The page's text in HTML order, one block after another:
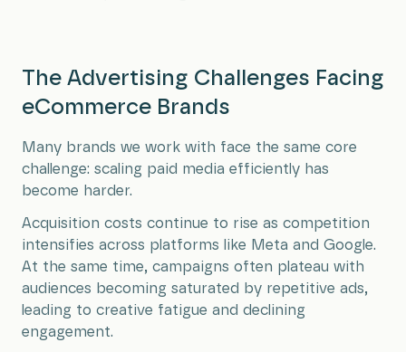
The Advertising Challenges Facing
eCommerce Brands
Many brands we work with face the same core
challenge: scaling paid media efficiently has
become harder.
Acquisition costs continue to rise as competition
intensifies across platforms like Meta and Google.
At the same time, campaigns often plateau with
audiences becoming saturated by repetitive ads,
leading to creative fatigue and declining
engagement.